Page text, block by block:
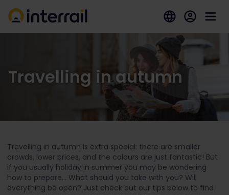
Travelling in autumn
Travelling in autumn is extra special: there are smaller
crowds, lower prices, and the colours are just fantastic! But
if you usually holiday in summer you may be wondering
how to prepare... What should you take with you? Will
everything be open? Just check out our tips below to find